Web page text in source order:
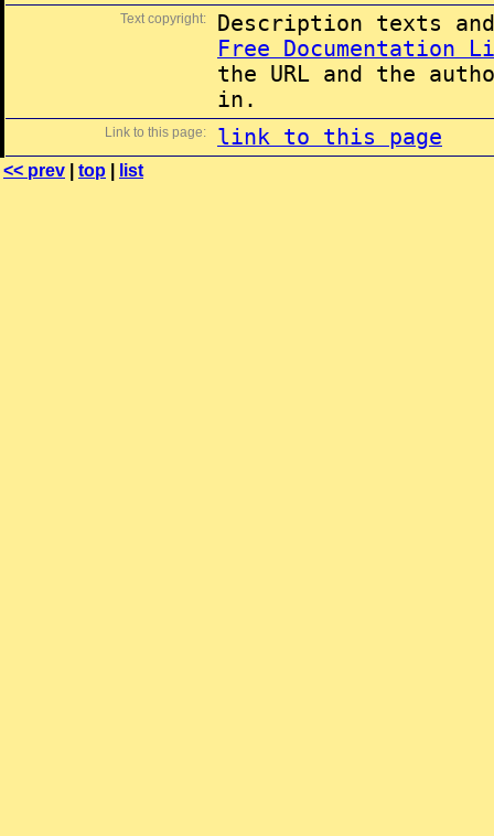
Text copyright:
Description texts
Free Documentation
the URL and the
in.
Link to this page: link to this page
<< prev top list